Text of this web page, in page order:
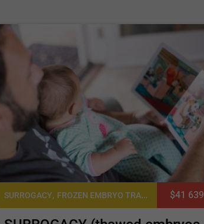
SURROGACY, FROZEN EMBRYO TRANSFER CYCLE $41 639